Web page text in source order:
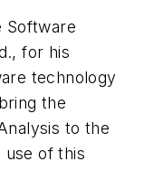
Software
for his
technology
the
to the
use of this